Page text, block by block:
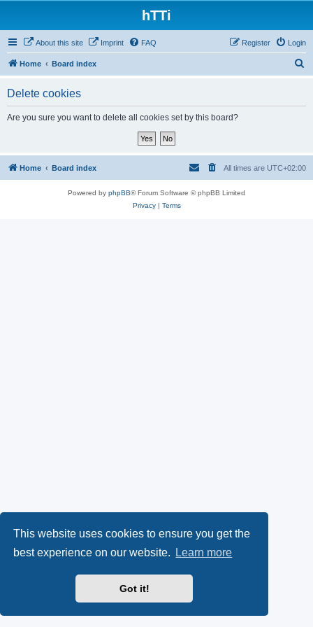
This website uses cookies to ensure you get the
best experience on our website.
Learn more
Got it!
hTTi
About this site Imprint FAQ Login
Register
Home Board index
Delete cookies
Are you sure you want to delete all cookies set by this board?
Home Board index All times are UTC+02:00
Powered by phpBB® Forum Software © phpBB Limited
Privacy| Terms